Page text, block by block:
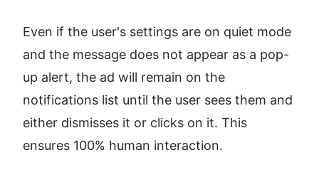
Even if the user's settings are on quiet mode
and the message does not appear as a pop-
up alert, the ad will remain on the
notifications list until the user sees them and
either dismisses it or clicks on it. This
ensures 100% human interaction.